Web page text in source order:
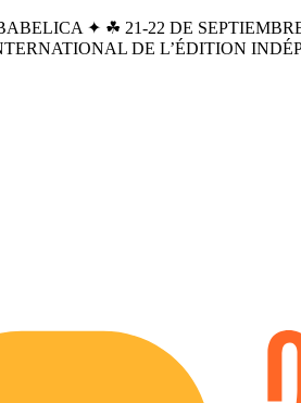
✦ ☘︎ 21-22 DE
DE L’ÉDITION